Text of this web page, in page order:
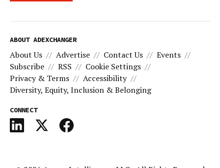
ABOUT ADEXCHANGER
About Us Advertise Contact Us
Events
Subscribe
RSS
Cookie Settings
Privacy & Terms
Accessibility
Diversity, Equity, Inclusion & Belonging
CONNECT